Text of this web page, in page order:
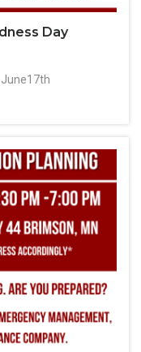
Day
June17th